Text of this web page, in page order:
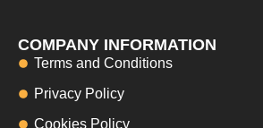
COMPANY INFORMATION
Terms and Conditions
Privacy Policy
Cookies Policy